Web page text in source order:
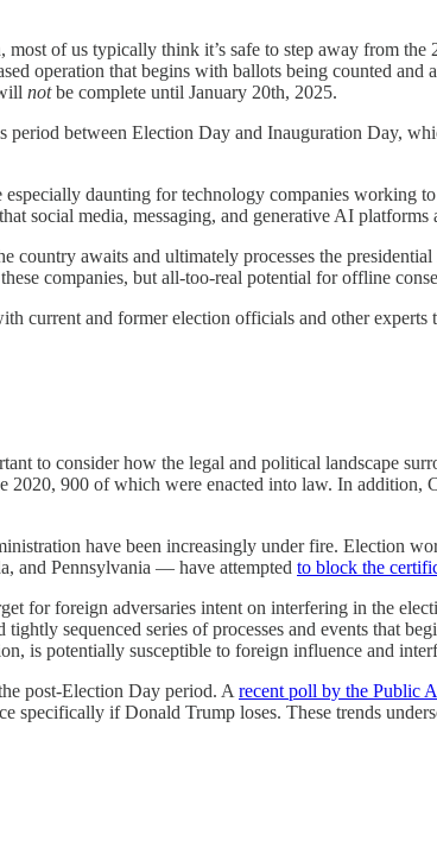
of us typically think it’s safe to step away from
operation that begins with ballots being counted
notbe complete until January 20th, 2025.
period between Election Day and Inauguration Day,
daunting for technology companies working
social media, messaging, and generative AI
awaits and ultimately processes the
companies, but all-too-real potential for offline
current and former election officials and other
to consider how the legal and political landscape
2020, 900 of which were enacted into law. In addition,
have been increasingly under fire. Election
and Pennsylvania — have attempted to block the
for foreign adversaries intent on interfering in the
sequenced series of processes and events that
is potentially susceptible to foreign influence and
post-Election Day period. A recent poll by the Public
specifically if Donald Trump loses. These trends